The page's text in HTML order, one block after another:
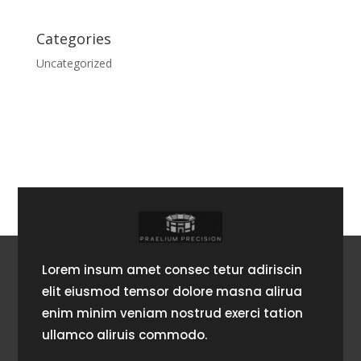
Categories
Uncategorized
Lorem insum amet consec tetur adiriscin
elit eiusmod temsor dolore masna alirua
enim minim veniam nostrud exerci tation
ullamco aliruis commodo.